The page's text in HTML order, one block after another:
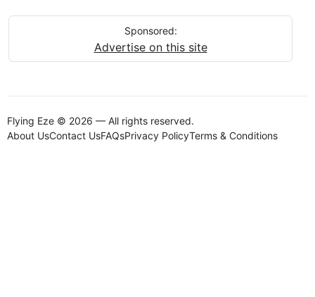
Sponsored:
Advertise on this site
Flying Eze © 2026 — All rights reserved.
About UsContact UsFAQsPrivacy PolicyTerms & Conditions